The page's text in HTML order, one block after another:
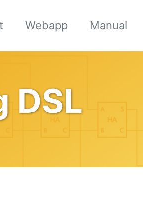
Webapp Manual
DSL